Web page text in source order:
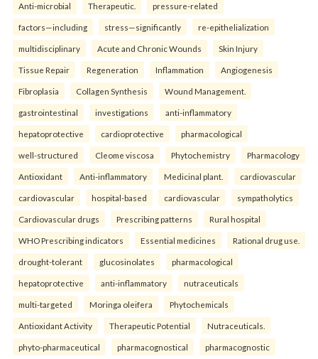
Anti-microbial Therapeutic. pressure-related
factors—including stress—significantly re-epithelialization
multidisciplinary Acute and Chronic Wounds Skin Injury
Tissue Repair Regeneration Inflammation Angiogenesis
Fibroplasia Collagen Synthesis Wound Management.
gastrointestinal investigations anti-inflammatory
hepatoprotective cardioprotective pharmacological
well-structured Cleome viscosa Phytochemistry Pharmacology
Antioxidant Anti-inflammatory Medicinal plant. cardiovascular
cardiovascular hospital-based cardiovascular sympatholytics
Cardiovascular drugs Prescribing patterns Rural hospital
WHO Prescribing indicators Essential medicines Rational drug use.
drought-tolerant glucosinolates pharmacological
hepatoprotective anti-inflammatory nutraceuticals
multi-targeted Moringa oleifera Phytochemicals
Antioxidant Activity Therapeutic Potential Nutraceuticals.
phyto-pharmaceutical pharmacognostical pharmacognostic